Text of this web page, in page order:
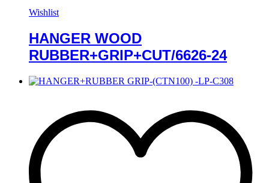
Wishlist
HANGER WOOD
RUBBER+GRIP+CUT/6626-24